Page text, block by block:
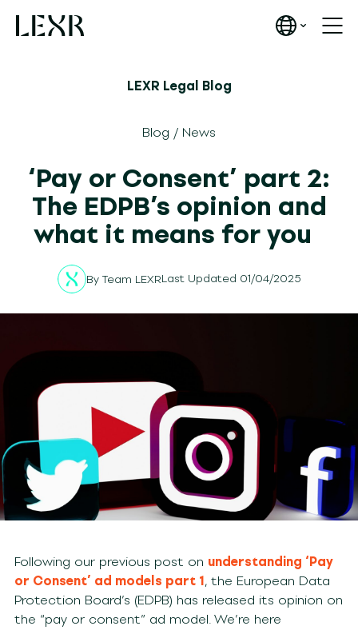
LEXR Legal Blog
Blog / News
‘Pay or Consent’ part 2:
The EDPB’s opinion and
what it means for you
By Team LEXRLast Updated 01/04/2025
Following our previous post on understanding ‘Pay
or Consent’ ad models part 1, the European Data
Protection Board’s (EDPB) has released its opinion on
the “pay or consent” ad model. We’re here